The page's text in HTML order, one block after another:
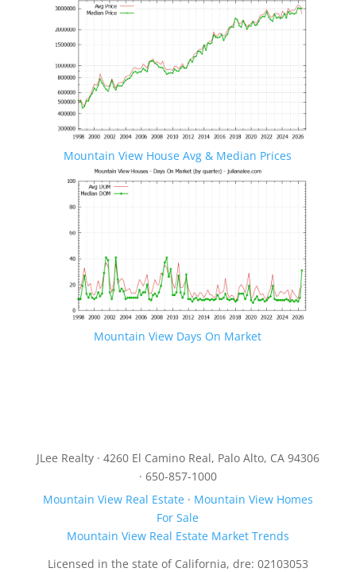
Mountain View House Avg & Median Prices
Mountain View Days On Market
JLee Realty · 4260 El Camino Real, Palo Alto, CA 94306
· 650-857-1000
Mountain View Real Estate· Mountain View Homes
For Sale
Mountain View Real Estate Market Trends
Licensed in the state of California, dre: 02103053